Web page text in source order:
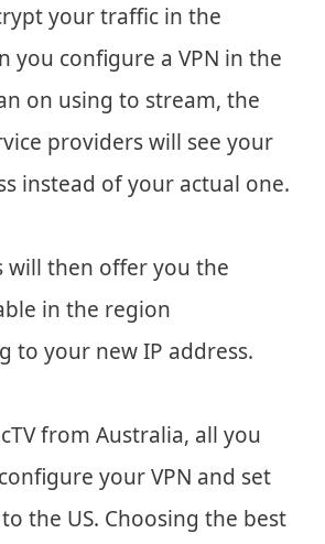
your traffic in the
you configure a VPN in the
on using to stream, the
providers will see your
instead of your actual one.
will then offer you the
in the region
to your new IP address.
from Australia, all you
your VPN and set
the US. Choosing the best